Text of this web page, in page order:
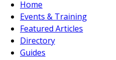
Home
Events & Training
Featured Articles
Directory
Guides